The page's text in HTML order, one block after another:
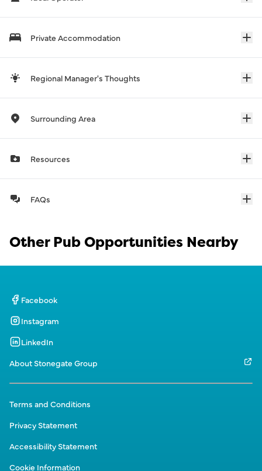
Private Accommodation
Regional Manager's Thoughts
Surrounding Area
Resources
FAQs
Other Pub Opportunities Nearby
Facebook
Instagram
LinkedIn
About Stonegate Group
Terms and Conditions
Privacy Statement
Accessibility Statement
Cookie Information